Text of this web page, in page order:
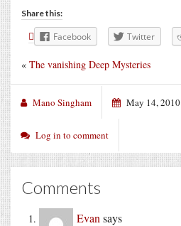
Share this:
Facebook Twitter
« The vanishing Deep Mysteries
Mano Singham May 14, 2010
Log in to comment
Comments
Evan says